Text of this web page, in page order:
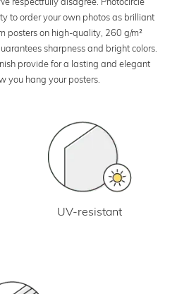
to order your own photos as brilliant
posters on high-quality, 260 g/m²
sharpness and bright colors.
provide for a lasting and elegant
you hang your posters.
UV-resistant